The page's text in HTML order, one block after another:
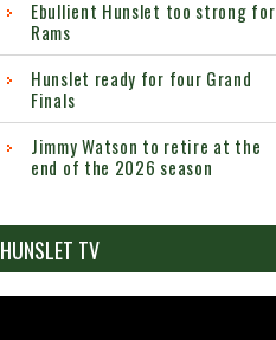
Ebullient Hunslet too strong for
Rams
Hunslet ready for four Grand
Finals
Jimmy Watson to retire at the
end of the 2026 season
HUNSLET TV